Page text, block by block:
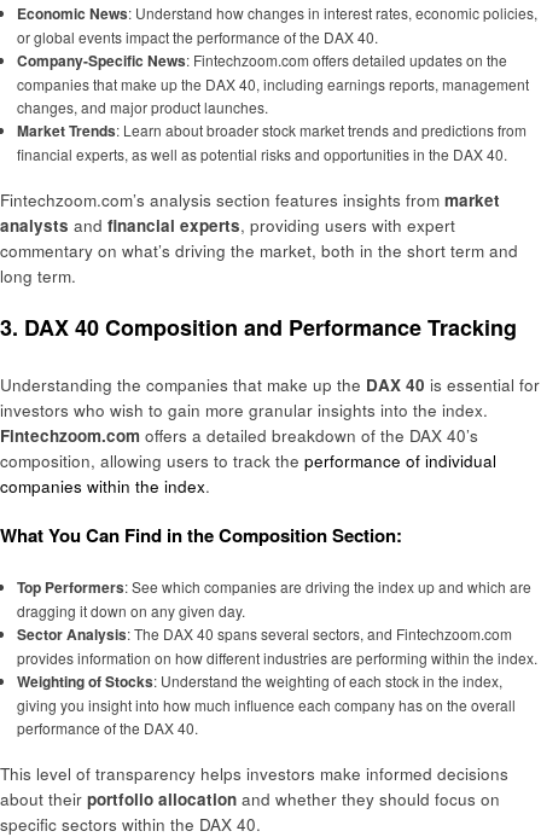
Economic News: Understand how changes in interest rates, economic policies,
or global events impact the performance of the DAX 40.
Company-Specific News: Fintechzoom.com offers detailed updates on the
companies that make up the DAX 40, including earnings reports, management
changes, and major product launches.
Market Trends: Learn about broader stock market trends and predictions from
financial experts, as well as potential risks and opportunities in the DAX 40.
Fintechzoom.com’s analysis section features insights from market
analysts and financial experts, providing users with expert
commentary on what’s driving the market, both in the short term and
long term.
3. DAX 40 Composition and Performance Tracking
Understanding the companies that make up the DAX 40 is essential for
investors who wish to gain more granular insights into the index.
Fintechzoom.com offers a detailed breakdown of the DAX 40’s
composition, allowing users to track the performance of individual
companies within the index.
What You Can Find in the Composition Section:
Top Performers: See which companies are driving the index up and which are
dragging it down on any given day.
Sector Analysis: The DAX 40 spans several sectors, and Fintechzoom.com
provides information on how different industries are performing within the index.
Weighting of Stocks: Understand the weighting of each stock in the index,
giving you insight into how much influence each company has on the overall
performance of the DAX 40.
This level of transparency helps investors make informed decisions
about their portfolio allocation and whether they should focus on
specific sectors within the DAX 40.